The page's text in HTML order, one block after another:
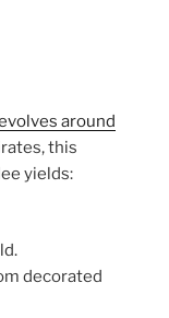
around
this
yields:
decorated